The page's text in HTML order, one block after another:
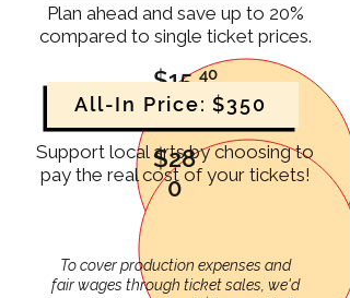
Plan ahead and save up to 20%
compared to single ticket prices.
$15
8
40
.
$28
0
All-In Price: $350
Support local arts by choosing to
pay the real cost of your tickets!
To cover production expenses and
fair wages through ticket sales, we'd